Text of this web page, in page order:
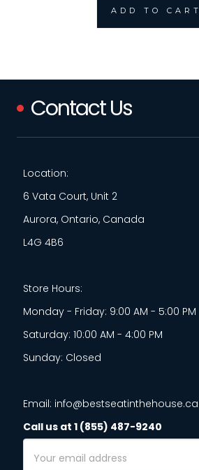
ADD TO CART
Contact Us
Location:
6 Vata Court, Unit 2
Aurora, Ontario, Canada
L4G 4B6
Store Hours:
Monday - Friday: 9:00 AM - 5:00 PM
Saturday: 10:00 AM - 4:00 PM
Sunday: Closed
Email: info@bestseatinthehouse.ca
Call us at 1 (855) 487-9240
Address